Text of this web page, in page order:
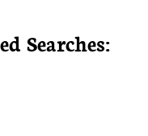
Searches: